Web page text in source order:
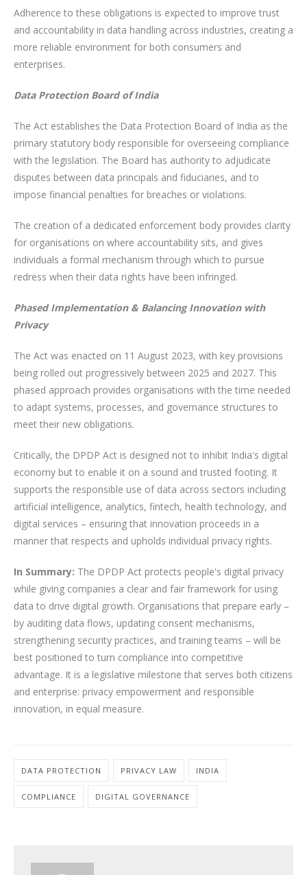
Adherence to these obligations is expected to improve trust
and accountability in data handling across industries, creating a
more reliable environment for both consumers and
enterprises.
Data Protection Board of India
The Act establishes the Data Protection Board of India as the
primary statutory body responsible for overseeing compliance
with the legislation. The Board has authority to adjudicate
disputes between data principals and fiduciaries, and to
impose financial penalties for breaches or violations.
The creation of a dedicated enforcement body provides clarity
for organisations on where accountability sits, and gives
individuals a formal mechanism through which to pursue
redress when their data rights have been infringed.
Phased Implementation & Balancing Innovation with
Privacy
The Act was enacted on 11 August 2023, with key provisions
being rolled out progressively between 2025 and 2027. This
phased approach provides organisations with the time needed
to adapt systems, processes, and governance structures to
meet their new obligations.
Critically, the DPDP Act is designed not to inhibit India's digital
economy but to enable it on a sound and trusted footing. It
supports the responsible use of data across sectors including
artificial intelligence, analytics, fintech, health technology, and
digital services – ensuring that innovation proceeds in a
manner that respects and upholds individual privacy rights.
In Summary: The DPDP Act protects people's digital privacy
while giving companies a clear and fair framework for using
data to drive digital growth. Organisations that prepare early –
by auditing data flows, updating consent mechanisms,
strengthening security practices, and training teams – will be
best positioned to turn compliance into competitive
advantage. It is a legislative milestone that serves both citizens
and enterprise: privacy empowerment and responsible
innovation, in equal measure.
DATA PROTECTION PRIVACY LAW INDIA
COMPLIANCE DIGITAL GOVERNANCE